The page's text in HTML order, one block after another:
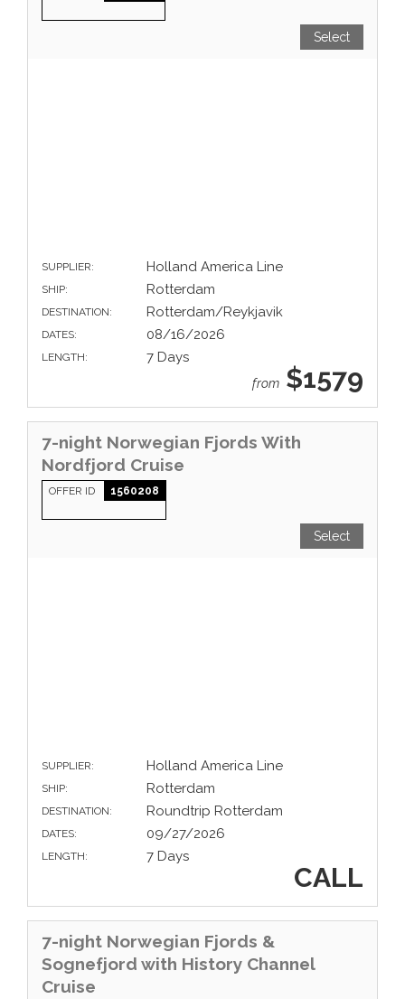
Select
SUPPLIER: Holland America Line
SHIP: Rotterdam
DESTINATION: Rotterdam/Reykjavik
DATES: 08/16/2026
LENGTH: 7 Days
from $1579
7-night Norwegian Fjords With
Nordfjord Cruise
OFFER ID 1560208
Select
SUPPLIER: Holland America Line
SHIP: Rotterdam
DESTINATION: Roundtrip Rotterdam
DATES: 09/27/2026
LENGTH: 7 Days
CALL
7-night Norwegian Fjords &
Sognefjord with History Channel
Cruise